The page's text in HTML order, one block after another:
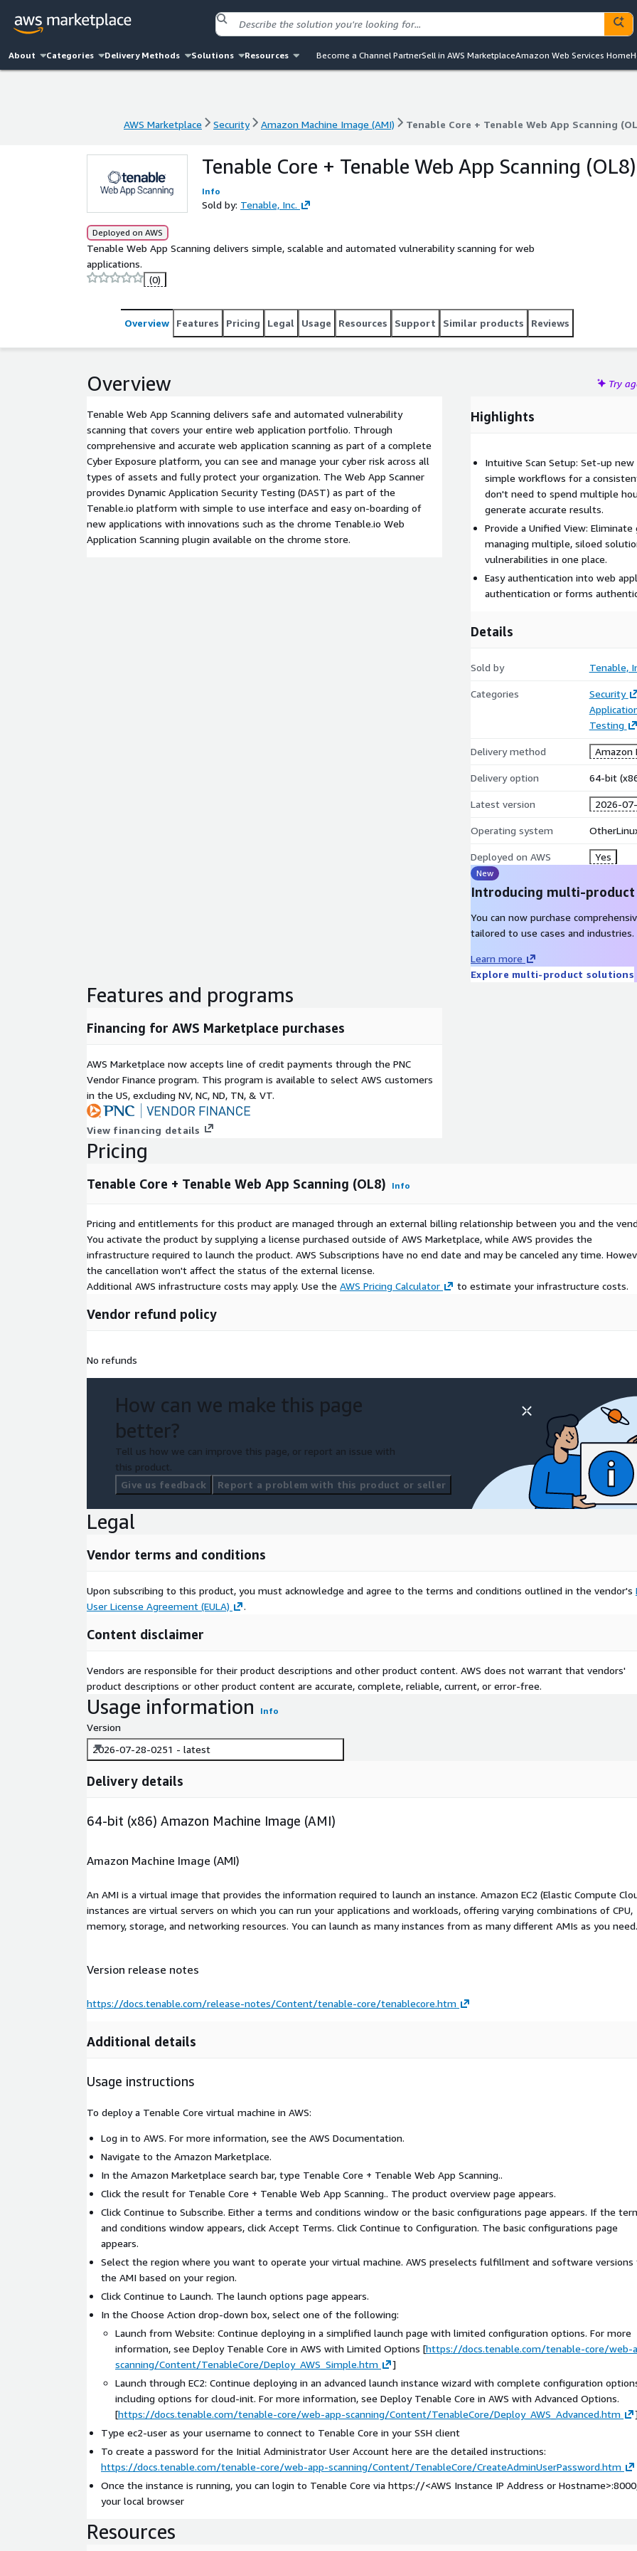
About Categories Delivery Methods Solutions Resources Become a Channel PartnerSell in AWS MarketplaceAmazon Web Services Home
AWS Marketplace Security Amazon Machine Image (AMI) Tenable Core + Tenable Web App Scanning
Security Amazon Machine Image (AMI) Tenable Core + Tenable Web App Scanning
Tenable Core + Tenable Web App Scanning (OL8)
Info
Sold by: Tenable, Inc.
Deployed on AWS
Tenable Web App Scanning delivers simple, scalable and automated vulnerability scanning for web
applications.
(0)
Overview Features Pricing Legal Usage Resources Support Similar products Reviews
Overview Try
Tenable Web App Scanning delivers safe and automated vulnerability
scanning that covers your entire web application portfolio. Through
comprehensive and accurate web application scanning as part of a complete
Cyber Exposure platform, you can see and manage your cyber risk across all
types of assets and fully protect your organization. The Web App Scanner
provides Dynamic Application Security Testing (DAST) as part of the
Tenable.io platform with simple to use interface and easy on-boarding of
new applications with innovations such as the chrome Tenable.io Web
Application Scanning plugin available on the chrome store.
Highlights
Intuitive Scan Setup: Set-up new
simple workflows for a
don't need to spend multiple
generate accurate results.
Provide a Unified View:
managing multiple, siloed
vulnerabilities in one place.
Easy authentication into web
authentication or forms
Details
Sold by Tenable,
Categories
Security
Testing
Delivery method Amazon
Delivery option 64-bit
Latest version 2026-
Operating system
Deployed on AWS Yes
New
Introducing multi-
You can now purchase
tailored to use cases and industries.
Learn more
Explore multi-product solutions
Features and programs
Financing for AWS Marketplace purchases
AWS Marketplace now accepts line of credit payments through the PNC
Vendor Finance program. This program is available to select AWS customers
in the US, excluding NV, NC, ND, TN, & VT.
View financing details
Pricing
Tenable Core + Tenable Web App Scanning (OL8) Info
Pricing and entitlements for this product are managed through an external billing relationship between you and the
You activate the product by supplying a license purchased outside of AWS Marketplace, while AWS provides the
infrastructure required to launch the product. AWS Subscriptions have no end date and may be canceled any time.
the cancellation won't affect the status of the external license.
Additional AWS infrastructure costs may apply. Use the AWS Pricing Calculator to estimate your infrastructure costs.
Vendor refund policy
No refunds
How can we make this page
better?
Tell us how we can improve this page, or report an issue with
this product.
Give us feedback
Report a problem with this product or seller
Legal
Vendor terms and conditions
Upon subscribing to this product, you must acknowledge and agree to the terms and conditions outlined in the vendor's
User License Agreement (EULA)
.
Content disclaimer
Vendors are responsible for their product descriptions and other product content. AWS does not warrant that vendors'
product descriptions or other product content are accurate, complete, reliable, current, or error-free.
Usage information Info
Version
2026-07-28-0251 - latest
Delivery details
64-bit (x86) Amazon Machine Image (AMI)
Amazon Machine Image (AMI)
An AMI is a virtual image that provides the information required to launch an instance. Amazon EC2 (Elastic Compute
instances are virtual servers on which you can run your applications and workloads, offering varying combinations of CPU,
memory, storage, and networking resources. You can launch as many instances from as many different AMIs as you need.
Version release notes
https://docs.tenable.com/release-notes/Content/tenable-core/tenablecore.htm
Additional details
Usage instructions
To deploy a Tenable Core virtual machine in AWS:
Log in to AWS. For more information, see the AWS Documentation.
Navigate to the Amazon Marketplace.
In the Amazon Marketplace search bar, type Tenable Core + Tenable Web App Scanning..
Click the result for Tenable Core + Tenable Web App Scanning.. The product overview page appears.
Click Continue to Subscribe. Either a terms and conditions window or the basic configurations page appears. If the
and conditions window appears, click Accept Terms. Click Continue to Configuration. The basic configurations page
appears.
Select the region where you want to operate your virtual machine. AWS preselects fulfillment and software versions
the AMI based on your region.
Click Continue to Launch. The launch options page appears.
In the Choose Action drop-down box, select one of the following:
Launch from Website: Continue deploying in a simplified launch page with limited configuration options. For more
information, see Deploy Tenable Core in AWS with Limited Options [https://docs.tenable.com/tenable-core/web-
scanning/Content/TenableCore/Deploy_AWS_Simple.htm
]
Launch through EC2: Continue deploying in an advanced launch instance wizard with complete configuration
including options for cloud-init. For more information, see Deploy Tenable Core in AWS with Advanced Options.
[https://docs.tenable.com/tenable-core/web-app-scanning/Content/TenableCore/Deploy_AWS_Advanced.htm
Type ec2-user as your username to connect to Tenable Core in your SSH client
To create a password for the Initial Administrator User Account here are the detailed instructions:
https://docs.tenable.com/tenable-core/web-app-scanning/Content/TenableCore/CreateAdminUserPassword.htm
Once the instance is running, you can login to Tenable Core via https://<AWS Instance IP Address or Hostname>
your local browser
Resources